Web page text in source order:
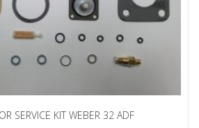
SERVICE KIT WEBER 32 ADF